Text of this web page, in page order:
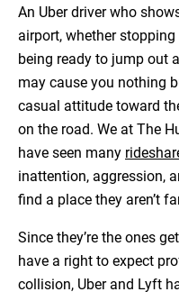
An Uber driver who
airport, whether
being ready to jump out
may cause you nothing
casual attitude toward
on the road. We at The
have seen many
inattention, aggression,
find a place they aren’t
Since they’re the ones
have a right to expect
collision, Uber and Lyft